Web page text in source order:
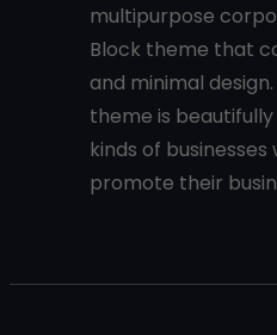
multipurpose
Block theme that
and minimal
theme is
kinds of
promote their